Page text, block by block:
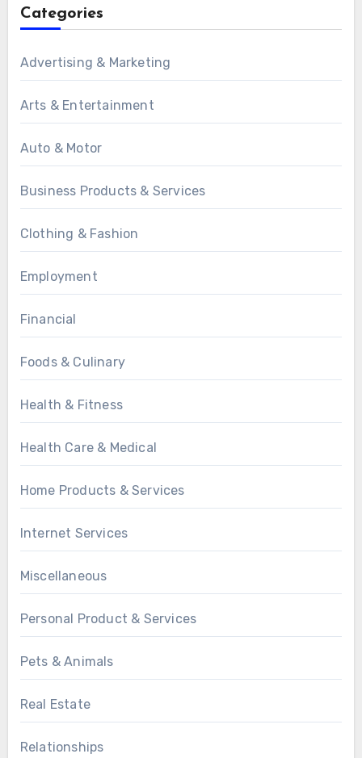
Categories
Advertising & Marketing
Arts & Entertainment
Auto & Motor
Business Products & Services
Clothing & Fashion
Employment
Financial
Foods & Culinary
Health & Fitness
Health Care & Medical
Home Products & Services
Internet Services
Miscellaneous
Personal Product & Services
Pets & Animals
Real Estate
Relationships